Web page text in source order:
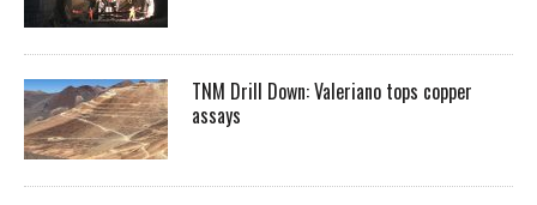
TNM Drill Down: Valeriano tops copper
assays